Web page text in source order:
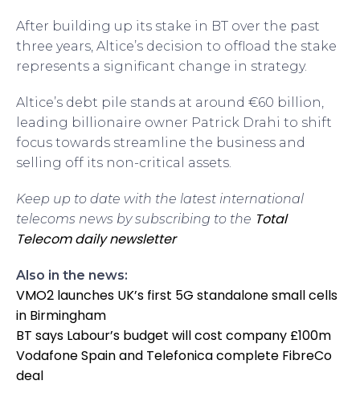
After building up its stake in BT over the past
three years, Altice’s decision to offload the stake
represents a significant change in strategy.
Altice’s debt pile stands at around €60 billion,
leading billionaire owner Patrick Drahi to shift
focus towards streamline the business and
selling off its non-critical assets.
Keep up to date with the latest international
telecoms news by subscribing to the Total
Telecom daily newsletter
Also in the news:
VMO2 launches UK’s first 5G standalone small cells
in Birmingham
BT says Labour’s budget will cost company £100m
Vodafone Spain and Telefonica complete FibreCo
deal